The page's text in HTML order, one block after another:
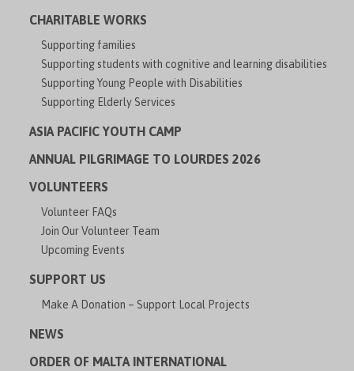
CHARITABLE WORKS
Supporting families
Supporting students with cognitive and learning disabilities
Supporting Young People with Disabilities
Supporting Elderly Services
ASIA PACIFIC YOUTH CAMP
ANNUAL PILGRIMAGE TO LOURDES 2026
VOLUNTEERS
Volunteer FAQs
Join Our Volunteer Team
Upcoming Events
SUPPORT US
Make A Donation – Support Local Projects
NEWS
ORDER OF MALTA INTERNATIONAL